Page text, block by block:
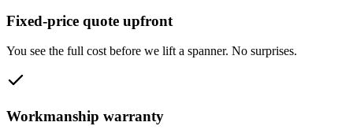
Fixed-price quote upfront
You see the full cost before we lift a spanner. No surprises.
Workmanship warranty